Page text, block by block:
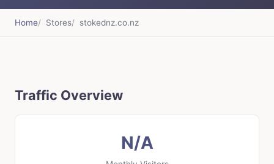
Home Stores stokednz.co.nz
Traffic Overview
N/A